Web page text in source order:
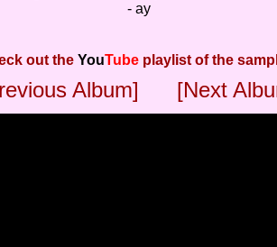
- ay
out theYouTube playlist of the
Album] [Next